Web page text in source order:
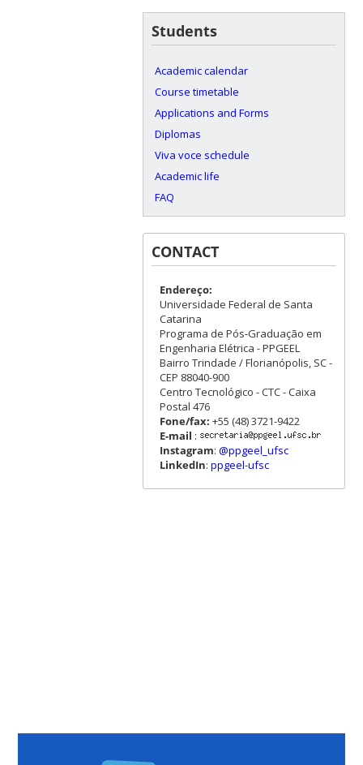
Students
Academic calendar
Course timetable
Applications and Forms
Diplomas
Viva voce schedule
Academic life
FAQ
CONTACT
Endereço:
Universidade Federal de Santa
Catarina
Programa de Pós-Graduação em
Engenharia Elétrica - PPGEEL
Bairro Trindade / Florianópolis, SC -
CEP 88040-900
Centro Tecnológico - CTC - Caixa
Postal 476
Fone/fax: +55 (48) 3721-9422
E-mail :
Instagram: @ppgeel_ufsc
LinkedIn: ppgeel-ufsc